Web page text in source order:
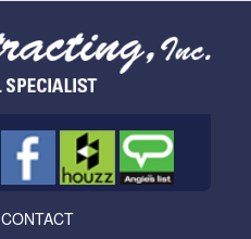
CONTACT